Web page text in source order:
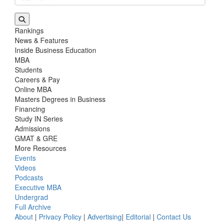
Rankings
News & Features
Inside Business Education
MBA
Students
Careers & Pay
Online MBA
Masters Degrees in Business
Financing
Study IN Series
Admissions
GMAT & GRE
More Resources
Events
Videos
Podcasts
Executive MBA
Undergrad
Full Archive
About | Privacy Policy | Advertising| Editorial | Contact Us